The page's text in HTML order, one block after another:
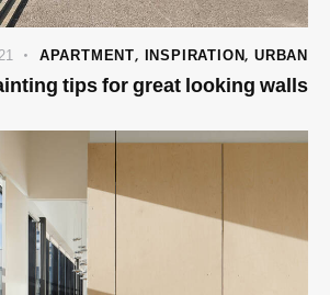
APARTMENT, INSPIRATION, URBAN
tips for great looking walls